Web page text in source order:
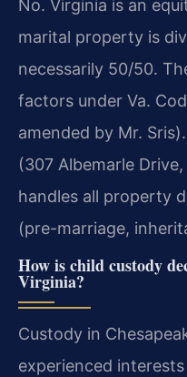
No. Virginia is an
marital property is
necessarily 50/50.
factors under Va.
amended by Mr.
(307 Albemarle
handles all property
(pre-marriage,
How is child custody
Virginia?
Custody in
experienced